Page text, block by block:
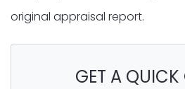
original appraisal report.
GET A QUICK